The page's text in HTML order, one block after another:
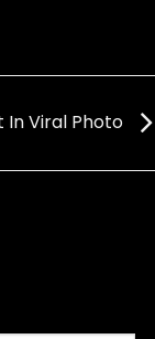
In Viral Photo